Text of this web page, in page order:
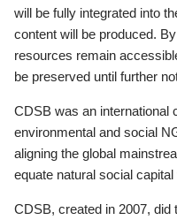
will be fully integrated into
content will be produced.
resources remain
be preserved until further
CDSB was an international
environmental and social
aligning the global
equate natural social
CDSB, created in 2007,